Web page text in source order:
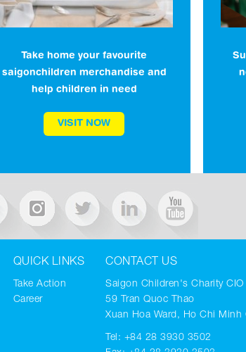
Take home your favourite
saigonchildren merchandise and
help children in need
VISIT NOW
QUICK LINKS
Take Action
Career
CONTACT US
Saigon Children's Charity CIO
59 Tran Quoc Thao
Xuan Hoa Ward, Ho Chi Minh
Tel: +84 28 3930 3502